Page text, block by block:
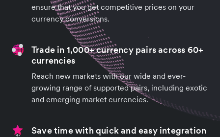
ensure that you get competitive prices on your
currency conversions.
Trade in 1,000+ currency pairs across 60+
currencies
Reach new markets with our wide and ever-
growing range of supported pairs, including exotic
and emerging market currencies.
Save time with quick and easy integration